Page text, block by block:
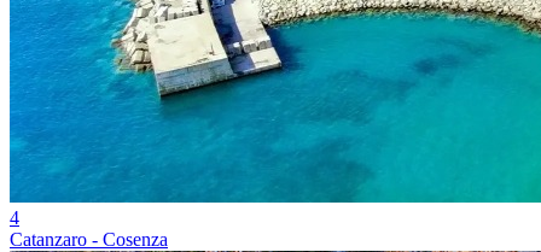
4
Catanzaro - Cosenza